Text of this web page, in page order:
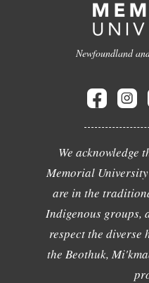
Newfoundland
We acknowledge
Memorial
are in the
Indigenous groups,
respect the
the Beothuk,